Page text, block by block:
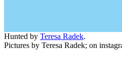
Hunted by Teresa Radek.
Pictures by Teresa Radek; on